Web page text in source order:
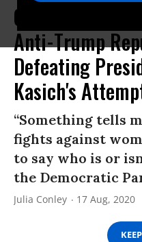
Ocasio-Cortez
Anti-Trump
Defeating
Kasich's
“Something tells
fights against
to say who is or
the Democratic
Julia Conley 17 Aug, 2020